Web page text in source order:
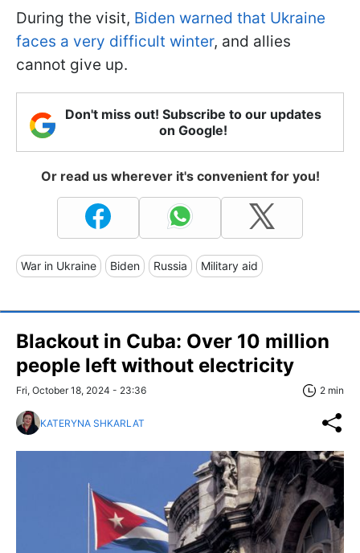
During the visit, Biden warned that Ukraine
faces a very difficult winter, and allies
cannot give up.
Don't miss out! Subscribe to our updates
on Google!
Or read us wherever it's convenient for you!
War in Ukraine Biden Russia Military aid
Blackout in Cuba: Over 10 million
people left without electricity
Fri, October 18, 2024 - 23:36 2 min
KATERYNA SHKARLAT